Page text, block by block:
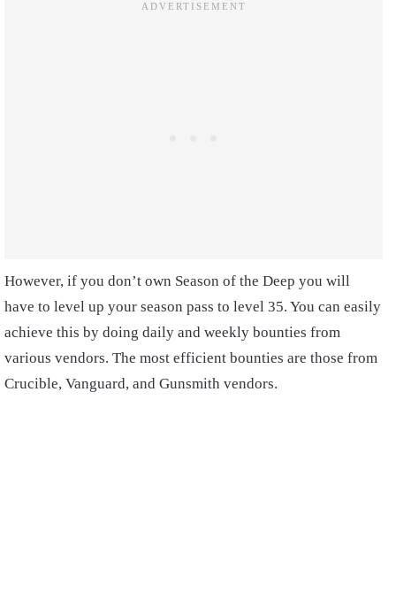
However, if you don’t own Season of the Deep you will
have to level up your season pass to level 35. You can easily
achieve this by doing daily and weekly bounties from
various vendors. The most efficient bounties are those from
Crucible, Vanguard, and Gunsmith vendors.